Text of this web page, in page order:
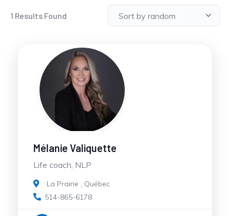
1 Results Found
Mélanie Valiquette
Life coach, NLP
La Prairie , Québec
514-865-6178